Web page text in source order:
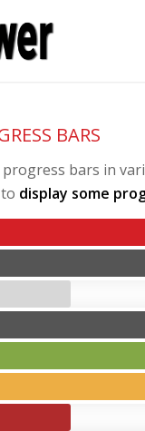
BARS
bars in
display some